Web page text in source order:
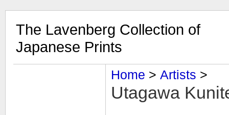
The Lavenberg Collection of
Japanese Prints
Home ‎ > ‎ Artists ‎ > ‎
Utagawa